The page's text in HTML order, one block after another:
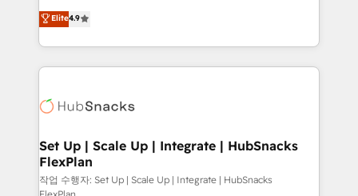
Growth-Driven Design Agency of the Year 🏆2016
Sales Enablement HubSpot Impact Award 🏆2015
HubSpot COS Performance Award 🏆2014 HubSpot
COS Design Award 🏆2013 HubSpot Marketplace
Partner 📆Founded in 1997
From HubSpot onboarding, to training, from
developing a new website to lead generation and
digital marketing; we do it all (and with great
results)! In short, our services include: - HubSpot
HubSpot development: websites, custom modules,
marketing, advertising, campaigns, content and
design We connect people, data and technology to
improve customer experiences. With our bright
Elite4.9
Set Up | Scale Up | Integrate | HubSnacks
FlexPlan
작업 수행자: Set Up | Scale Up | Integrate | HubSnacks